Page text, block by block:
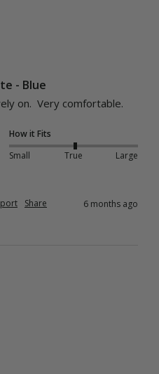
- Blue
on.  Very comfortable.
How it Fits
Small
True Large
Share 6 months ago